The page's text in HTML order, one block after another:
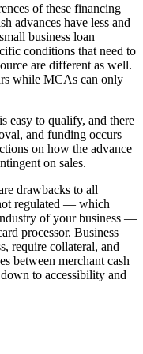
of these financing
advances have less and
business loan
conditions that need to
are different as well.
while MCAs can only
easy to qualify, and there
and funding occurs
on how the advance
on sales.
drawbacks to all
regulated — which
of your business —
processor. Business
require collateral, and
between merchant cash
to accessibility and